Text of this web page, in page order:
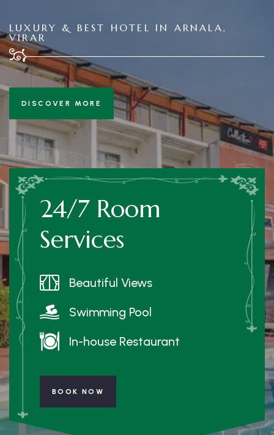
LUXURY & BEST HOTEL IN ARNALA,
VIRAR
DISCOVER MORE
24/7 Room
Services
Beautiful Views
Swimming Pool
In-house Restaurant
BOOK NOW